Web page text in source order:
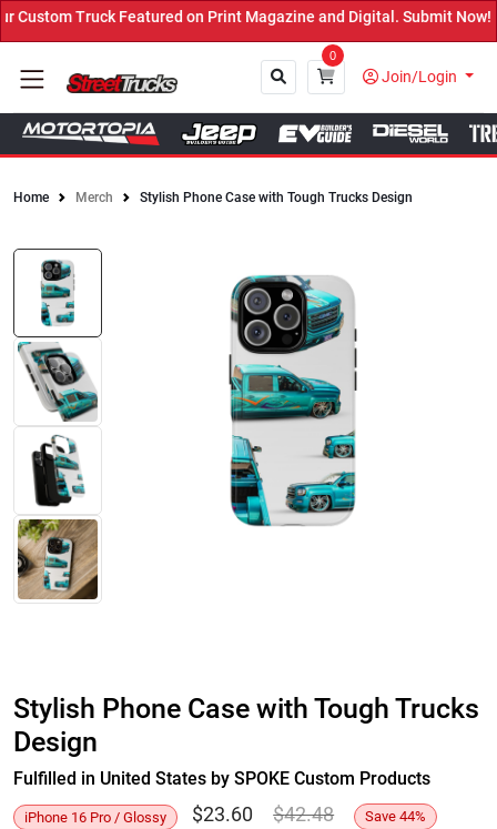
Featured on Print Magazine and Digital. Submit Now! ←
0
Join/Login
Home Merch Stylish Phone Case with Tough Trucks Design
Stylish Phone Case with Tough Trucks
Design
Fulfilled in United States by SPOKE Custom Products
iPhone 16 Pro / Glossy $23.60 $42.48 Save 44%